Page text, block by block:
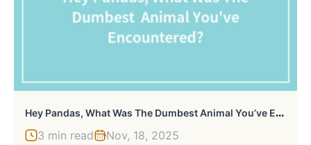
H
Ey Pandas, What Was The Dumbest Animal You’ve Encountered? (Closed)
3 min read Nov, 18, 2025